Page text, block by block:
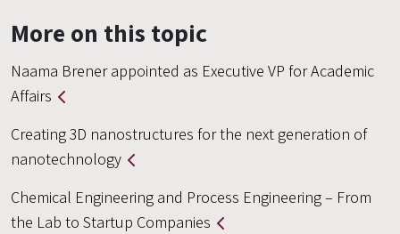
More on this topic
Naama Brener appointed as Executive VP for Academic
Affairs
Creating 3D nanostructures for the next generation of
nanotechnology
Chemical Engineering and Process Engineering – From
the Lab to Startup Companies